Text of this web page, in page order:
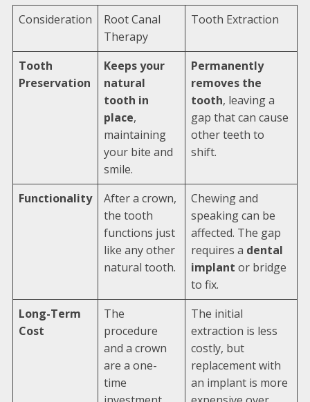
Consideration
Root Canal
Therapy
Tooth Extraction
Tooth
Preservation
Keeps your
natural
tooth in
place,
maintaining
your bite and
smile.
Permanently
removes the
tooth, leaving a
gap that can cause
other teeth to
shift.
Functionality
After a crown,
the tooth
functions just
like any other
natural tooth.
Chewing and
speaking can be
affected. The gap
requires a dental
implant or bridge
to fix.
Long-Term
Cost
The
procedure
and a crown
are a one-
time
The initial
extraction is less
costly, but
replacement with
an implant is more